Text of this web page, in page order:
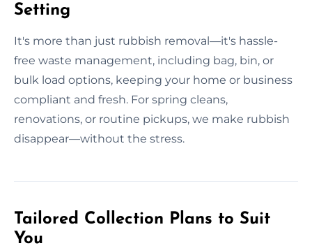
Setting
It's more than just rubbish removal—it's hassle-
free waste management, including bag, bin, or
bulk load options, keeping your home or business
compliant and fresh. For spring cleans,
renovations, or routine pickups, we make rubbish
disappear—without the stress.
Tailored Collection Plans to Suit
You